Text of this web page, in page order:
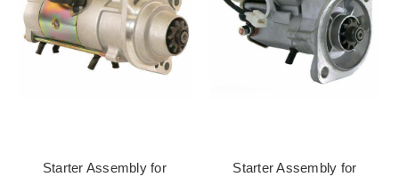
Starter Assembly for Starter Assembly for